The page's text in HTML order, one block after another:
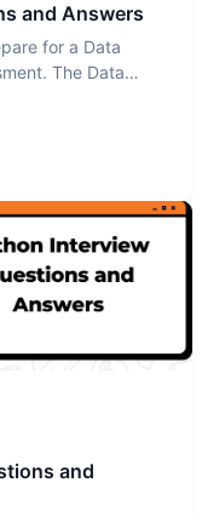
and Answers
for a Data
The Data
and